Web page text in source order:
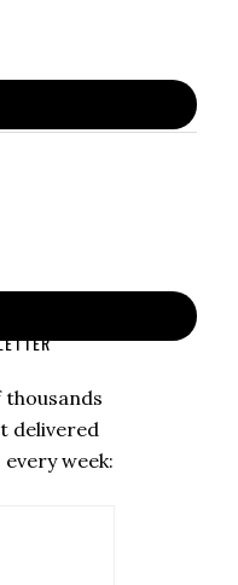
delivered
week: